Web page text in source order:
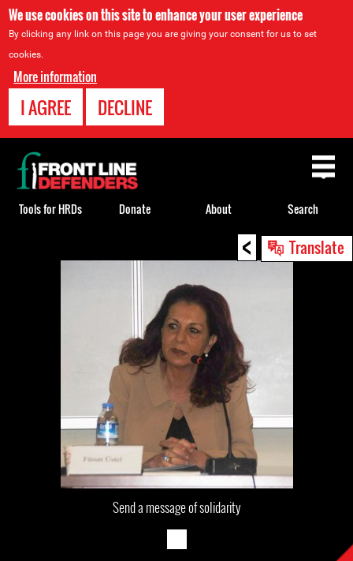
We use cookies on this site to enhance your user experience
By clicking any link on this page you are giving your consent for us to set
cookies.
More information
I AGREE DECLINE
< Translate
Send a message of solidarity
Back
to
top
Tools for HRDs Donate About Search